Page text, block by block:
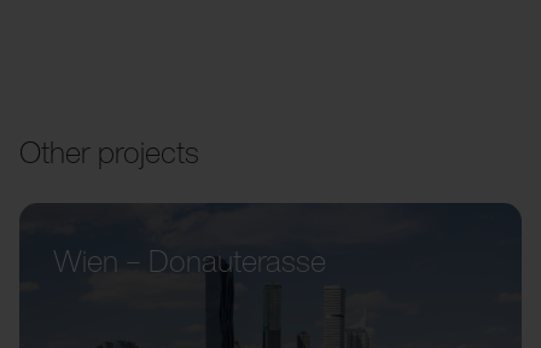
Other projects
Wien – Donauterasse